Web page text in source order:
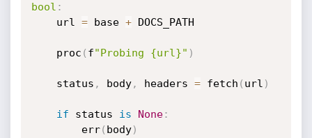
bool :
    url
= base + DOCS_PATH
    proc
( f"Probing {url}" )
    status
, body, headers = fetch ( url )
if status is None:
        err
( body)